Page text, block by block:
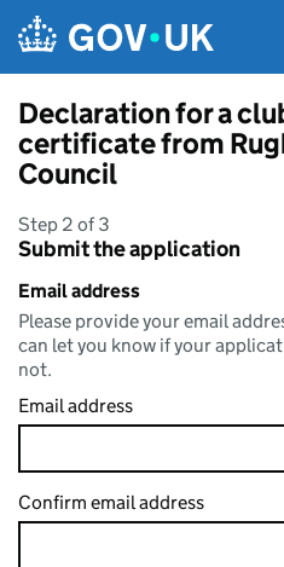
Declaration for a
certificate from
Council
Step 2 of 3
Submit the application
Email address
Please provide your email
can let you know if your
not.
Email address
Confirm email address